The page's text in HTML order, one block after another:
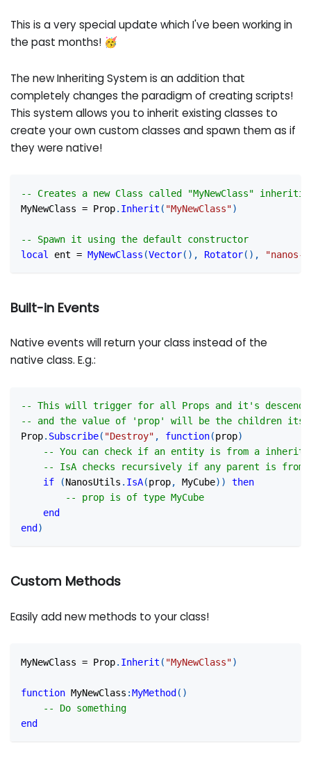
This is a very special update which I've been working in
the past months! 🥳
The new Inheriting System is an addition that
completely changes the paradigm of creating scripts!
This system allows you to inherit existing classes to
create your own custom classes and spawn them as if
they were native!
-- Creates a new Class called "MyNewClass"
MyNewClass = Prop. Inherit ( "MyNewClass")
-- Spawn it using the default constructor
local
ent = MyNewClass (Vector( ) , Rotator( ) , "nanos-
Built-in Events
Native events will return your class instead of the
native class. E.g.:
-- This will trigger for all Props and it's
-- and the value of 'prop' will be the children
Prop. Subscribe( "Destroy" , function(prop)
-- You can check if an entity is from a
-- IsA checks recursively if any parent is from
if
(NanosUtils . IsA(prop, MyCube) )
then
-- prop is of type MyCube
end
end )
Custom Methods
Easily add new methods to your class!
MyNewClass = Prop. Inherit ( "MyNewClass")
function MyNewClass :MyMethod( )
-- Do something
end